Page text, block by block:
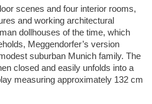
scenes and four interior rooms,
and working architectural
dollhouses of the time, which
Meggendorfer’s version
suburban Munich family. The
closed and easily unfolds into a
measuring approximately 132 cm